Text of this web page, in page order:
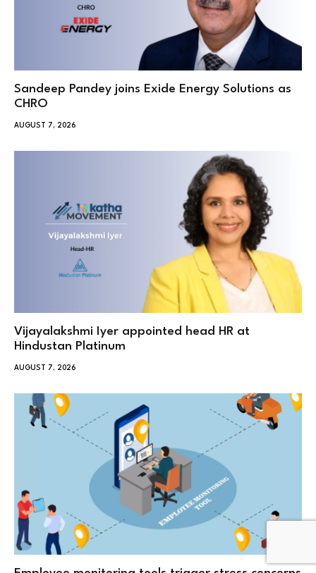
Sandeep Pandey joins Exide Energy Solutions as
CHRO
AUGUST 7, 2026
Vijayalakshmi Iyer appointed head HR at
Hindustan Platinum
AUGUST 7, 2026